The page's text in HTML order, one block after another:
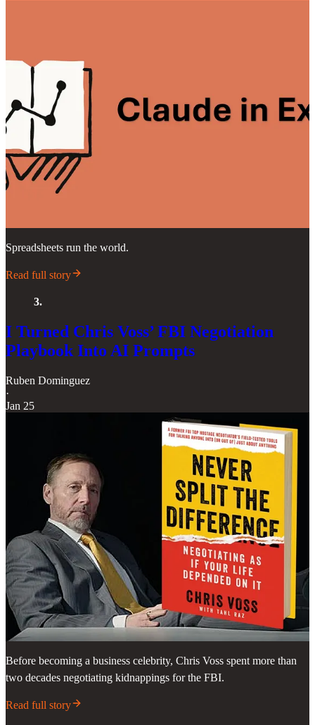
Spreadsheets run the world.
Read full story
3.
I Turned Chris Voss’ FBI Negotiation
Playbook Into AI Prompts
Ruben Dominguez
·
Jan 25
Before becoming a business celebrity, Chris Voss spent more than
two decades negotiating kidnappings for the FBI.
Read full story